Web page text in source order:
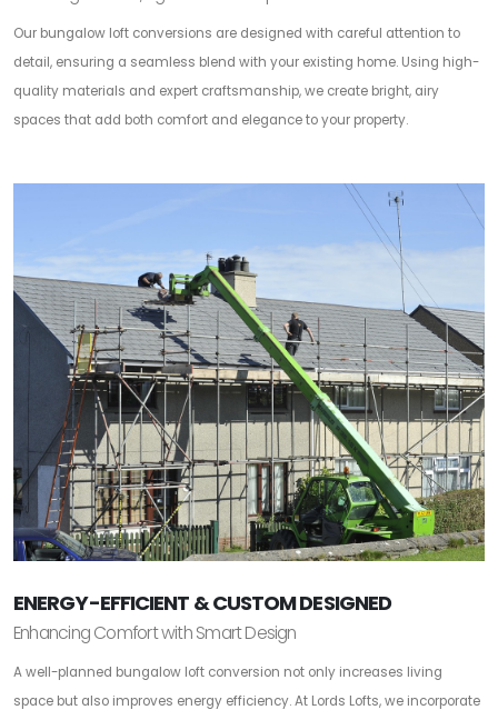
Our bungalow loft conversions are designed with careful attention to
detail, ensuring a seamless blend with your existing home. Using high-
quality materials and expert craftsmanship, we create bright, airy
spaces that add both comfort and elegance to your property.
ENERGY-EFFICIENT & CUSTOM DESIGNED
Enhancing Comfort with Smart Design
A well-planned bungalow loft conversion not only increases living
space but also improves energy efficiency. At Lords Lofts, we incorporate